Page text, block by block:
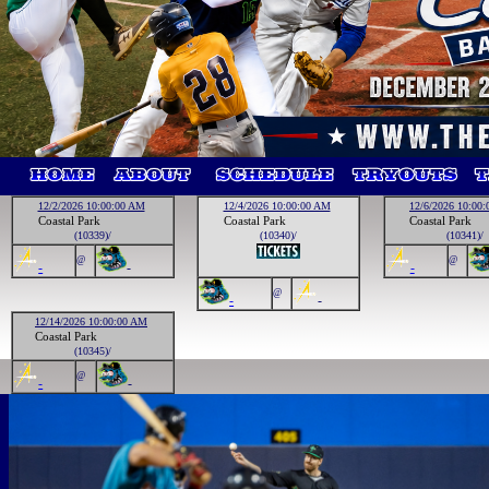
12/2/2026 10:00:00 AM
Coastal Park
(10339)/
- @ -
12/4/2026 10:00:00 AM
Coastal Park
(10340)/
- @ -
12/6/2026
Coastal Park
(10341)/
- @
12/14/2026 10:00:00 AM
Coastal Park
(10345)/
- @ -